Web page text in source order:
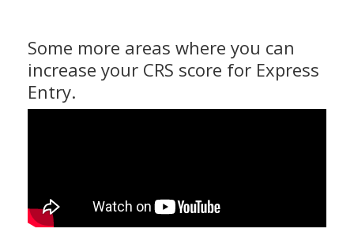
Some more areas where you can
increase your CRS score for Express
Entry.